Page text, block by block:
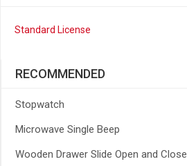
Standard License
RECOMMENDED
Stopwatch
Microwave Single Beep
Wooden Drawer Slide Open and Close